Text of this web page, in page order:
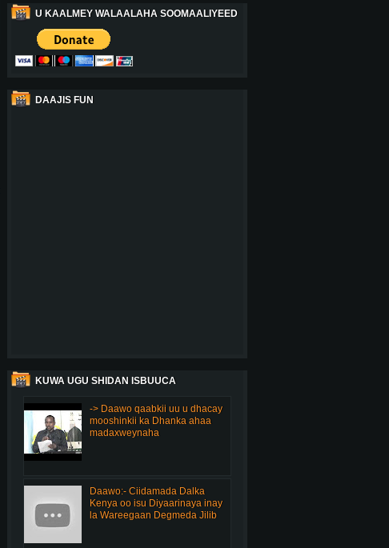
U KAALMEY WALAALAHA SOOMAALIYEED
DAAJIS FUN
KUWA UGU SHIDAN ISBUUCA
-> Daawo qaabkii uu u dhacay
mooshinkii ka Dhanka ahaa
madaxweynaha
Daawo:- Ciidamada Dalka
Kenya oo isu Diyaarinaya inay
la Wareegaan Degmeda Jilib